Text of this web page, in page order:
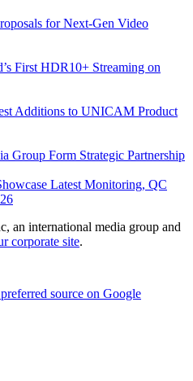
for Next-Gen Video
First HDR10+ Streaming on
Additions to UNICAM Product
Group Form Strategic Partnership
Latest Monitoring, QC
an international media group and
corporate site.
source on Google